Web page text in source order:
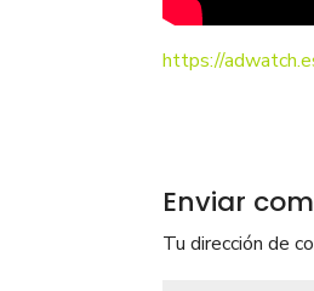
https://
Enviar
Tu dirección de